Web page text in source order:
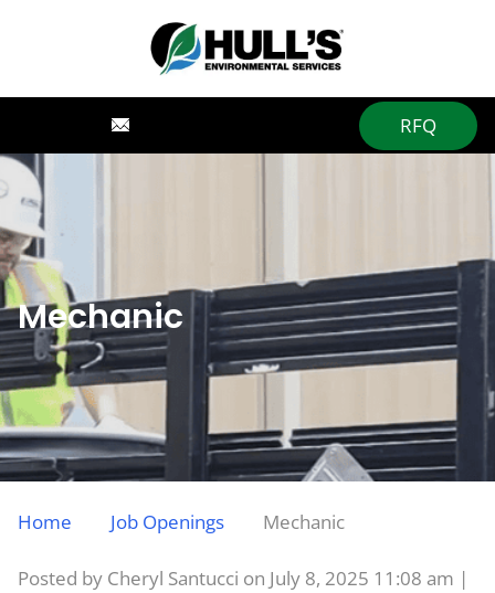
RFQ
Mechanic
Home Job Openings Mechanic
Posted by Cheryl Santucci on July 8, 2025 11:08 am |